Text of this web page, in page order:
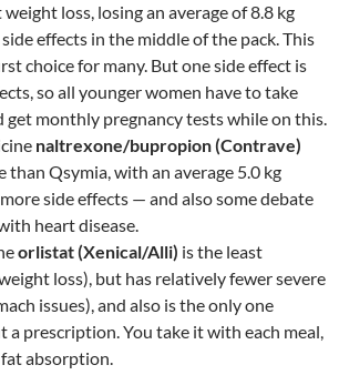
loss, losing an average of 8.8 kg
effects in the middle of the pack. This
choice for many. But one side effect is
so all younger women have to take
monthly pregnancy tests while on this.
naltrexone/bupropion (Contrave)
than Qsymia, with an average 5.0 kg
side effects — and also some debate
heart disease.
orlistat (Xenical/Alli) is the least
loss), but has relatively fewer severe
issues), and also is the only one
a prescription. You take it with each meal,
absorption.